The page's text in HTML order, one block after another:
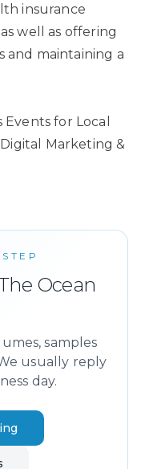
insurance
well as offering
and maintaining a
for Local
Marketing &
Ocean
samples
usually reply
day.